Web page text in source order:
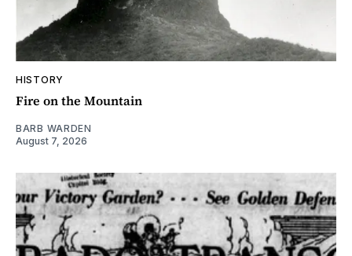
HISTORY
Fire on the Mountain
BARB WARDEN
August 7, 2026